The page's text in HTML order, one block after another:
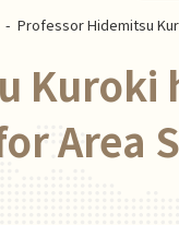
Professor Hidemitsu
Kuroki
Area